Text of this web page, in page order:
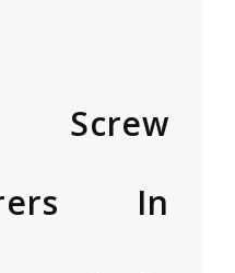
Screw
In